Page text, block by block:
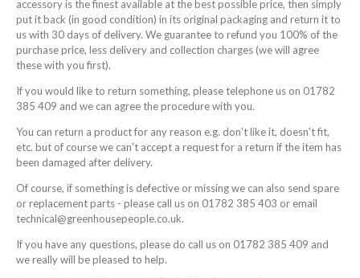
accessory is the finest available at the best possible price, then simply
put it back (in good condition) in its original packaging and return it to
us with 30 days of delivery. We guarantee to refund you 100% of the
purchase price, less delivery and collection charges (we will agree
these with you first).
If you would like to return something, please telephone us on 01782
385 409 and we can agree the procedure with you.
You can return a product for any reason e.g. don't like it, doesn't fit,
etc. but of course we can't accept a request for a return if the item has
been damaged after delivery.
Of course, if something is defective or missing we can also send spare
or replacement parts - please call us on 01782 385 403 or email
technical@greenhousepeople.co.uk.
If you have any questions, please do call us on 01782 385 409 and
we really will be pleased to help.